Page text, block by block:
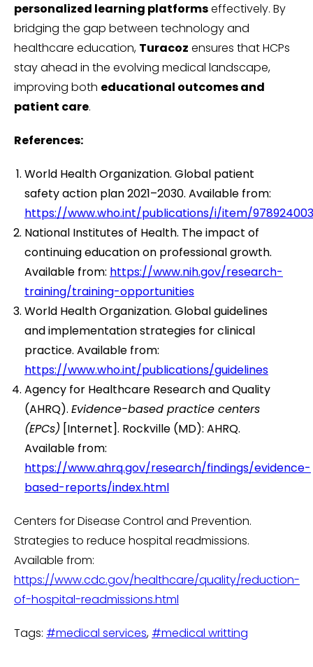
personalized learning platformseffectively. By
bridging the gap between technology and
healthcare education, Turacoz ensures that HCPs
stay ahead in the evolving medical landscape,
improving both educational outcomes and
patient care.
References:
World Health Organization. Global patient
safety action plan 2021–2030. Available from:
https://www.who.int/publications/i/item/
National Institutes of Health. The impact of
continuing education on professional growth.
Available from: https://www.nih.gov/research-
training/training-opportunities
World Health Organization. Global guidelines
and implementation strategies for clinical
practice. Available from:
https://www.who.int/publications/guidelines
Agency for Healthcare Research and Quality
(AHRQ). Evidence-based practice centers
(EPCs) [Internet]. Rockville (MD): AHRQ.
Available from:
https://www.ahrq.gov/research/findings/evidence-
based-reports/index.html
Centers for Disease Control and Prevention.
Strategies to reduce hospital readmissions.
Available from:
https://www.cdc.gov/healthcare/quality/reduction-
of-hospital-readmissions.html
Tags: #medical services, #medical writting